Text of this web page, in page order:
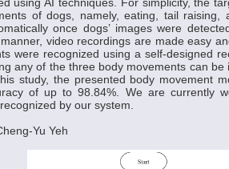
of dogs, namely, eating, tail
once dogs’ images were
video recordings are made easy
were recognized using a self-designed
any of the three body movements can
study, the presented body movement
of up to 98.84%. We are currently
by our system.
Yu Yeh